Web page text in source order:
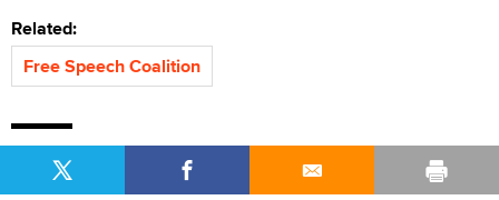
Related:
Free Speech Coalition